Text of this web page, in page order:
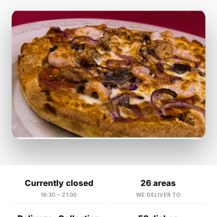
Currently closed
16:30 – 21:00
26 areas
WE DELIVER TO